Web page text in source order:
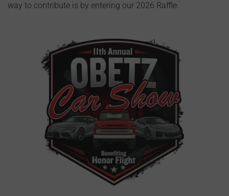
way to contribute is by entering our 2026 Raffle.